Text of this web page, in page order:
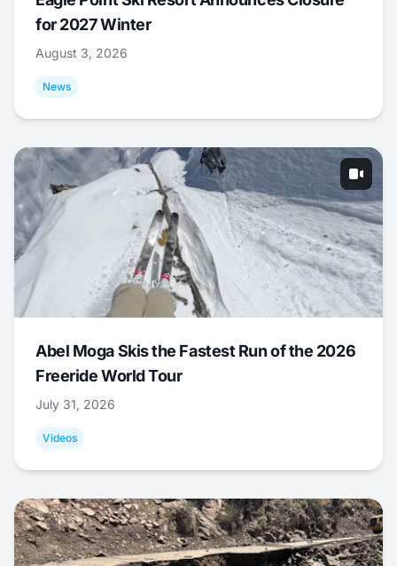
for 2027 Winter
August 3, 2026
News
Abel Moga Skis the Fastest Run of the 2026
Freeride World Tour
July 31, 2026
Videos